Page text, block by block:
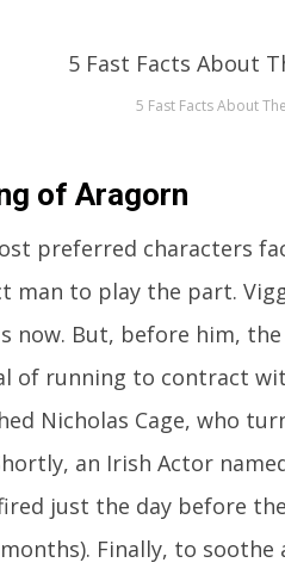
5 Fast Facts About
of Aragorn
preferred characters
man to play the part.
now. But, before him,
of running to contract
Nicholas Cage, who
an Irish Actor
just the day before
Finally, to soothe